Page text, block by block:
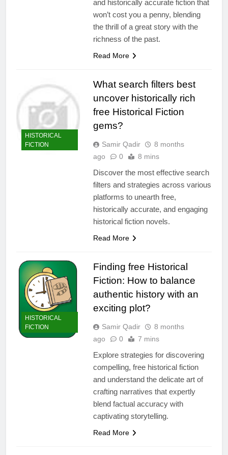
and historically accurate fiction that
won’t cost you a penny, blending
the thrill of a great story with the
richness of the past.
Read More
HISTORICAL
FICTION
What search filters best
uncover historically rich
free Historical Fiction
gems?
Samir Qadir
8 months
ago
0 8 mins
Discover the most effective search
filters and strategies across various
platforms to unearth free,
historically accurate, and engaging
historical fiction novels.
Read More
HISTORICAL
FICTION
Finding free Historical
Fiction: How to balance
authentic history with an
exciting plot?
Samir Qadir
8 months
ago
0 7 mins
Explore strategies for discovering
compelling, free historical fiction
and understand the delicate art of
crafting narratives that expertly
blend factual accuracy with
captivating storytelling.
Read More